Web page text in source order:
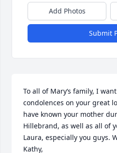
Add Photos
Submit
To all of Mary‘s family, I
condolences on your great
have known your mother
Hillebrand, as well as all of
Laura, especially you guys.
Kathy,